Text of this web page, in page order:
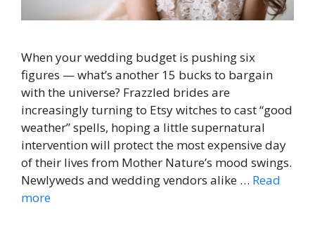
When your wedding budget is pushing six
figures — what’s another 15 bucks to bargain
with the universe? Frazzled brides are
increasingly turning to Etsy witches to cast “good
weather” spells, hoping a little supernatural
intervention will protect the most expensive day
of their lives from Mother Nature’s mood swings.
Newlyweds and wedding vendors alike … Read
more